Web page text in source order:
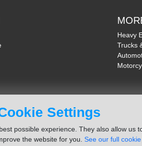
Settings
possible experience. They also allow us
the website for you. See our full cookie
Heavy
Trucks